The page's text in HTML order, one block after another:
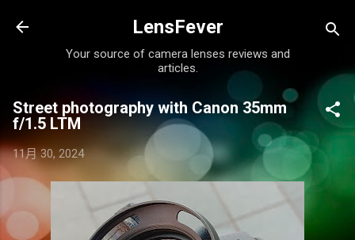
跳至主要內容
LensFever
Your source of camera lenses reviews and
articles.
Street photography with Canon 35mm
f/1.5 LTM
11月 30, 2024